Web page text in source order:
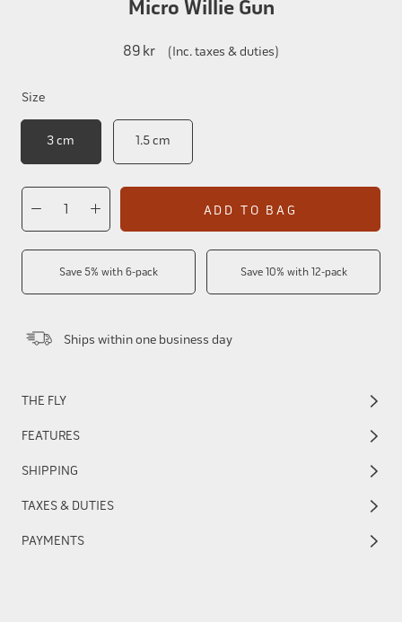
Micro Willie Gun
89 kr (Inc. taxes & duties)
Size
3 cm 1.5 cm
ADD TO BAG
Save 5% with 6-pack Save 10% with 12-pack
Ships within one business day
THE FLY
FEATURES
SHIPPING
TAXES & DUTIES
PAYMENTS